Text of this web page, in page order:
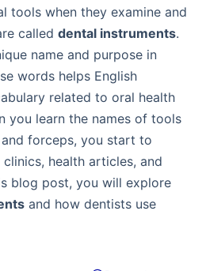
tools when they examine and
called dental instruments.
name and purpose in
words helps English
related to oral health
you learn the names of tools
forceps, you start to
health articles, and
blog post, you will explore
and how dentists use